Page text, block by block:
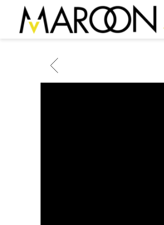
MAROON
5
BACK